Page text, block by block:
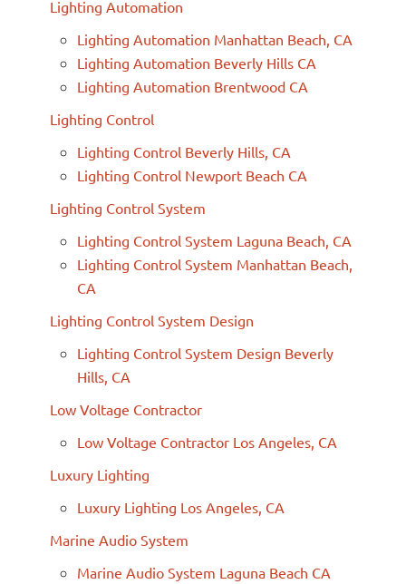
Lighting Automation
Lighting Automation Manhattan Beach, CA
Lighting Automation Beverly Hills CA
Lighting Automation Brentwood CA
Lighting Control
Lighting Control Beverly Hills, CA
Lighting Control Newport Beach CA
Lighting Control System
Lighting Control System Laguna Beach, CA
Lighting Control System Manhattan Beach,
CA
Lighting Control System Design
Lighting Control System Design Beverly
Hills, CA
Low Voltage Contractor
Low Voltage Contractor Los Angeles, CA
Luxury Lighting
Luxury Lighting Los Angeles, CA
Marine Audio System
Marine Audio System Laguna Beach CA